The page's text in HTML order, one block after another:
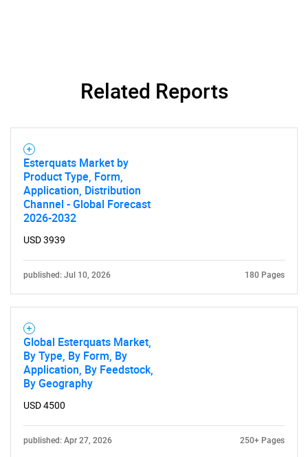
Related Reports
Esterquats Market by
Product Type, Form,
Application, Distribution
Channel - Global Forecast
2026-2032
USD 3939
published: Jul 10, 2026 180 Pages
Global Esterquats Market,
By Type, By Form, By
Application, By Feedstock,
By Geography
USD 4500
published: Apr 27, 2026 250+ Pages